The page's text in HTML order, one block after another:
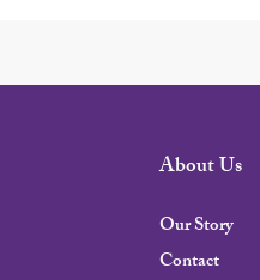
About Us
Our Story
Contact